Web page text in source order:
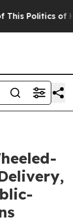
Politics of